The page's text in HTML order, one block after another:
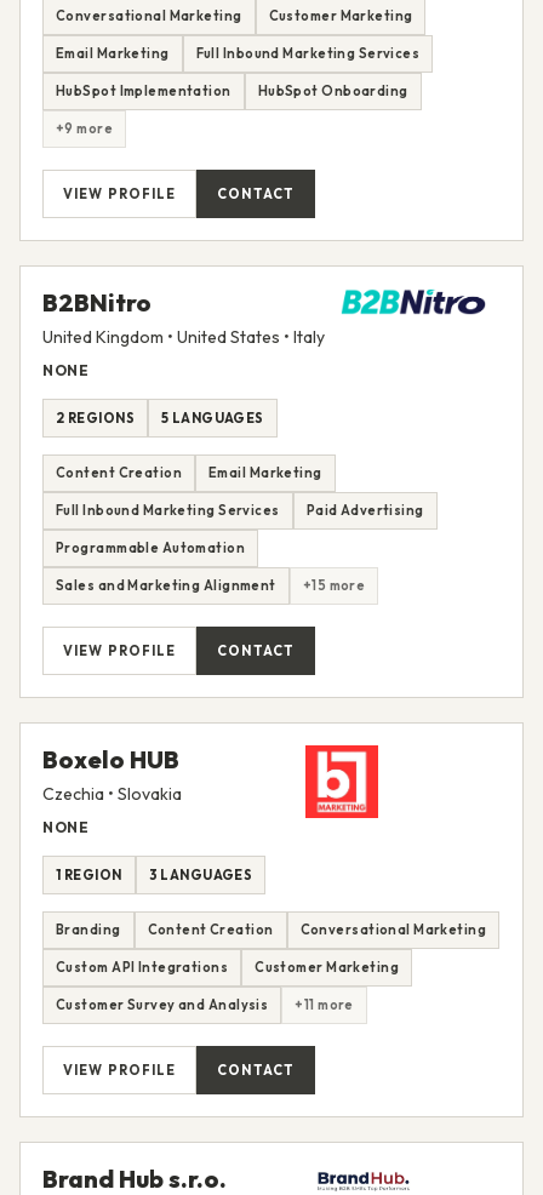
Conversational Marketing Customer Marketing
Email Marketing Full Inbound Marketing Services
HubSpot Implementation HubSpot Onboarding
+9 more
VIEW PROFILE CONTACT
B2BNitro
United Kingdom • United States • Italy
NONE
2 REGIONS 5 LANGUAGES
Content Creation Email Marketing
Full Inbound Marketing Services Paid Advertising
Programmable Automation
Sales and Marketing Alignment +15 more
VIEW PROFILE CONTACT
Boxelo HUB
Czechia • Slovakia
NONE
1 REGION 3 LANGUAGES
Branding Content Creation Conversational Marketing
Custom API Integrations Customer Marketing
Customer Survey and Analysis +11 more
VIEW PROFILE CONTACT
Brand Hub s.r.o.